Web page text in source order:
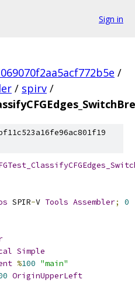
Sign in
/
/ spirv /
SPIR-V Tools Assembler;
0
Simple
%100 "main"
OriginUpperLeft